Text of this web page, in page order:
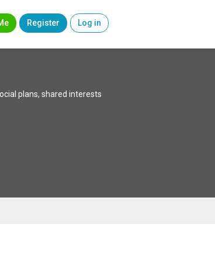
Log in
Register
plans, shared interests